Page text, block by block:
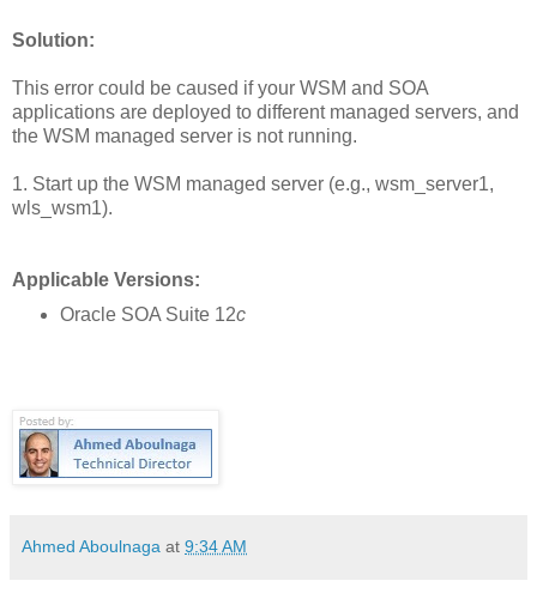
Solution:
This error could be caused if your WSM and SOA
applications are deployed to different managed servers, and
the WSM managed server is not running.
1. Start up the WSM managed server (e.g., wsm_server1,
wls_wsm1).
Applicable Versions:
Oracle SOA Suite 12c
Ahmed Aboulnaga at 9:34 AM